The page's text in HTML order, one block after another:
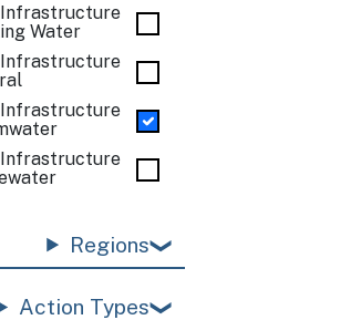
Water
Regions
Action Types